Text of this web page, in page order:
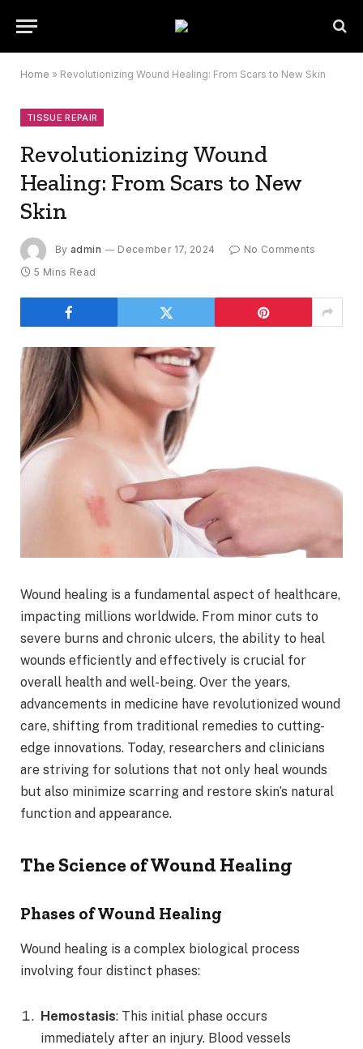
Home » Revolutionizing Wound Healing: From Scars to New Skin
TISSUE REPAIR
Revolutionizing Wound
Healing: From Scars to New
Skin
By admin December 17, 2024
No Comments
5 Mins Read
Wound healing is a fundamental aspect of healthcare,
impacting millions worldwide. From minor cuts to
severe burns and chronic ulcers, the ability to heal
wounds efficiently and effectively is crucial for
overall health and well-being. Over the years,
advancements in medicine have revolutionized wound
care, shifting from traditional remedies to cutting-
edge innovations. Today, researchers and clinicians
are striving for solutions that not only heal wounds
but also minimize scarring and restore skin’s natural
function and appearance.
The Science of Wound Healing
Phases of Wound Healing
Wound healing is a complex biological process
involving four distinct phases:
Hemostasis: This initial phase occurs
immediately after an injury. Blood vessels